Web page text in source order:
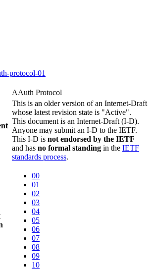
protocol-01
AAuth Protocol
This is an older version of an Internet-Draft
whose latest revision state is "Active".
This document is an Internet-Draft (I-D).
Anyone may submit an I-D to the IETF.
This I-D is not endorsed by the IETF
and has no formal standing in the IETF
standards process.
00
01
02
03
04
05
06
07
08
09
10